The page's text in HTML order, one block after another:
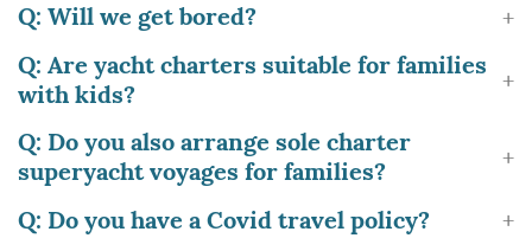
Q: Will we get bored?
Q: Are yacht charters suitable for families
with kids?
Q: Do you also arrange sole charter
superyacht voyages for families?
Q: Do you have a Covid travel policy?